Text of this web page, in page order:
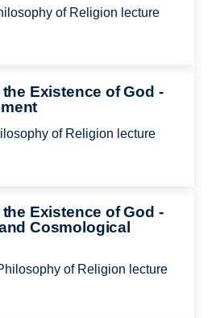
of Religion lecture
Existence of God -
of Religion lecture
Existence of God -
Cosmological
of Religion lecture